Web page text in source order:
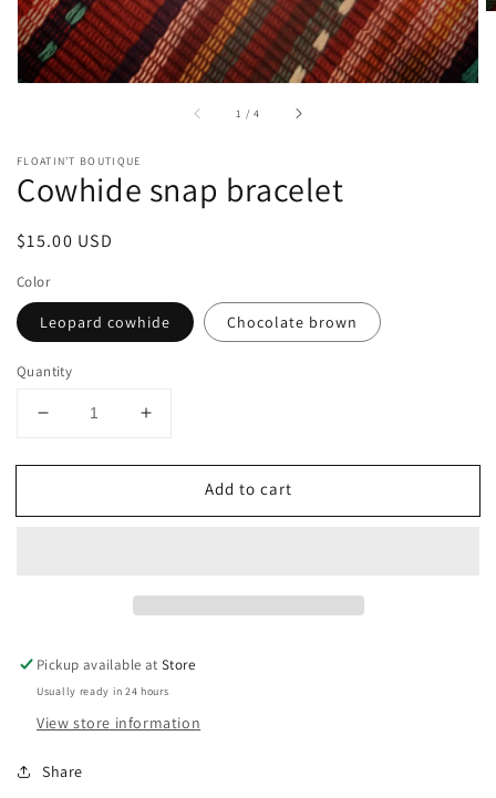
1 /of
4
FLOATIN’T BOUTIQUE
Cowhide snap bracelet
Regular
$15.00 USD
Color
Leopard cowhide Chocolate brown
Quantity
Decrease
for
snap
Increase
for
Cowhide
snap
Add to cart
Pickup available atStore
Usually ready in 24 hours
View store information
Share